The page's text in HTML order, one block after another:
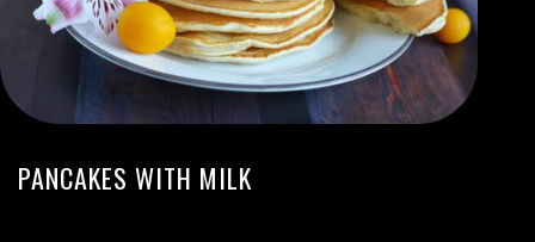
PANCAKES WITH MILK